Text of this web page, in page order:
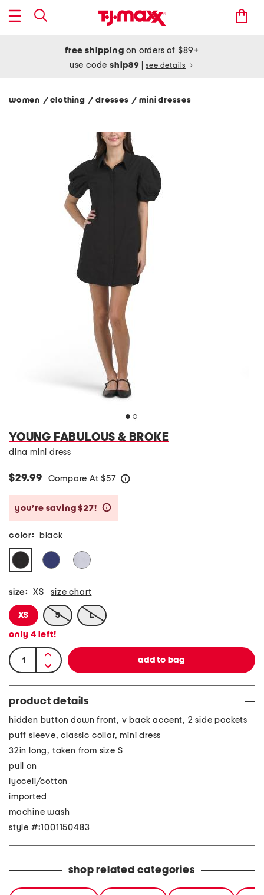
free shipping on orders of $89+
use codeship89 see details
women / clothing/ dresses/ mini dresses
YOUNG FABULOUS & BROKE
dina mini dress
$29.99 Compare At $57
you’re saving $27!
color: black
size: XS size chart
XS S L
only 4 left!
product details
hidden button down front, v back accent, 2 side pockets
puff sleeve, classic collar, mini dress
32in long, taken from size S
pull on
lyocell/cotton
imported
machine wash
style #:1001150483
shop related categories